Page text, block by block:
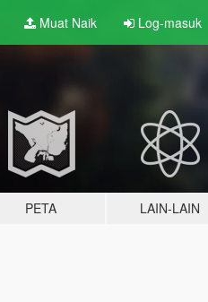
Muat Naik Log-masuk
PETA LAIN-LAIN